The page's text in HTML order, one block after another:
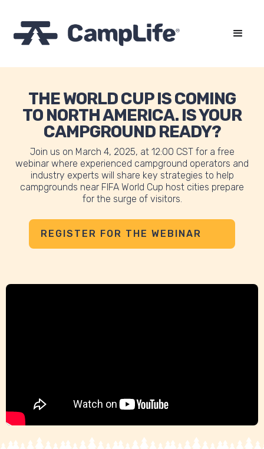
THE WORLD CUP IS COMING
TO NORTH AMERICA. IS YOUR
CAMPGROUND READY?
Join us on March 4, 2025, at 12:00 CST for a free
webinar where experienced campground operators and
industry experts will share key strategies to help
campgrounds near FIFA World Cup host cities prepare
for the surge of visitors.
REGISTER FOR THE WEBINAR